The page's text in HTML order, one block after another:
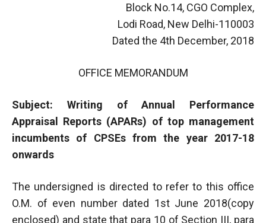
Block No.14, CGO Complex,
Lodi Road, New Delhi-110003
Dated the 4th December, 2018
OFFICE MEMORANDUM
Subject: Writing of Annual Performance
Appraisal Reports (APARs) of top management
incumbents of CPSEs from the year 2017-18
onwards
The undersigned is directed to refer to this office
O.M. of even number dated 1st June 2018(copy
enclosed) and state that para 10 of Section III, para